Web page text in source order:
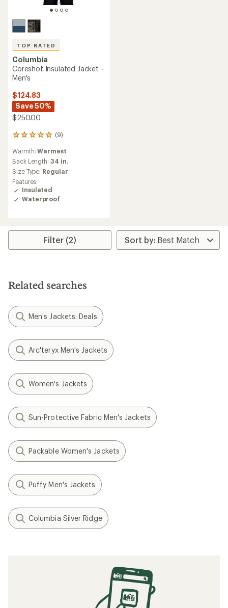
TOP RATED
Columbia
Coreshot Insulated Jacket -
Men's
$124.83
Save 50%
$250.00
(9)
9
with
an
average
rating
of
5.0
out
Warmth:Warmest
Back Length: 34 in.
Size Type: Regular
Features:
Insulated
Waterproof
Filter (2)
Related searches
Men's Jackets: Deals
Arc'teryx Men's Jackets
Women's Jackets
Sun-Protective Fabric Men's Jackets
Packable Women's Jackets
Puffy Men's Jackets
Columbia Silver Ridge